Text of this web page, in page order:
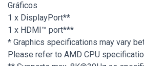
Gráficos
1 x DisplayPort**
1 x HDMI™ port***
* Graphics specifications may vary
Please refer to AMD CPU